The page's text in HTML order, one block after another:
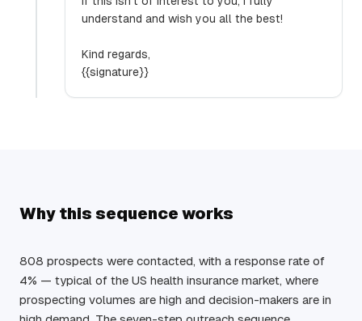
understand and wish you all the best!
Kind regards,
{{signature}}
Why this sequence works
808 prospects were contacted, with a response rate of
4% — typical of the US health insurance market, where
prospecting volumes are high and decision-makers are in